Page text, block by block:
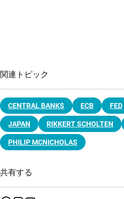
関連トピック
CENTRAL BANKS ECB FED
JAPAN RIKKERT SCHOLTEN
PHILIP MCNICHOLAS
共有する